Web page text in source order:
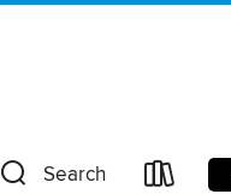
Search